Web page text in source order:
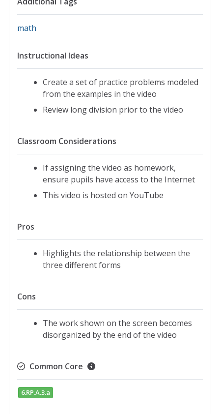
math
Instructional Ideas
Create a set of practice problems modeled
from the examples in the video
Review long division prior to the video
Classroom Considerations
If assigning the video as homework,
ensure pupils have access to the Internet
This video is hosted on YouTube
Pros
Highlights the relationship between the
three different forms
Cons
The work shown on the screen becomes
disorganized by the end of the video
Common Core
6.RP.A.3.a